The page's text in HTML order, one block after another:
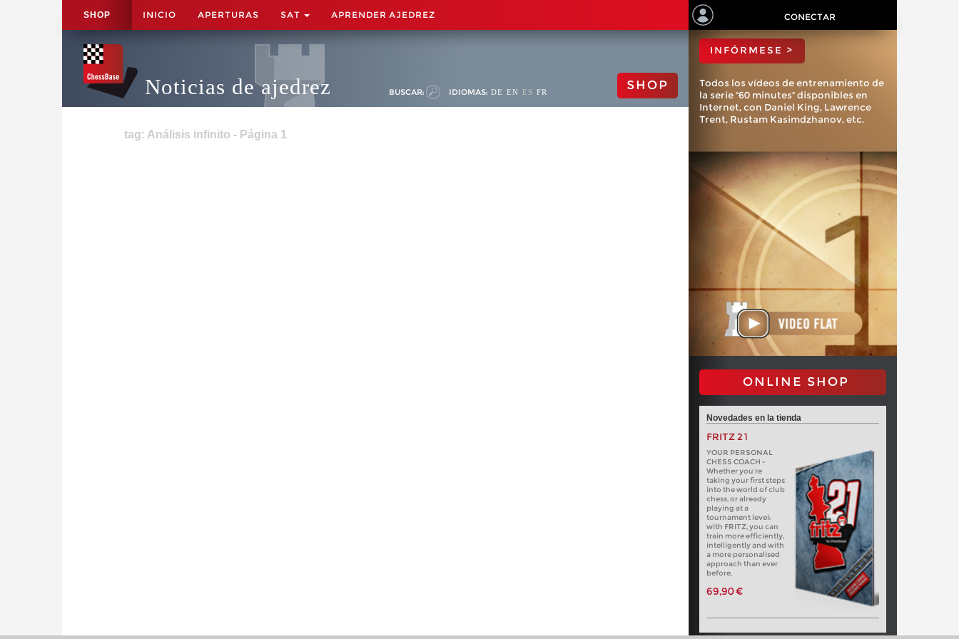
SHOP INICIO APERTURAS SAT APRENDER AJEDREZ CONECTAR
Noticias de ajedrez BUSCAR: IDIOMAS: DE EN ES FR SHOP
tag: Análisis infinito - Página 1
ChessBase?
INFÓRMESE >
Todos los vídeos de entrenamiento de
la serie "60 minutes" disponibles en
Internet, con Daniel King, Lawrence
Trent, Rustam Kasimdzhanov, etc.
ONLINE SHOP
Novedades en la tienda
FRITZ 21
YOUR PERSONAL
CHESS COACH -
Whether you’re
taking your first steps
into the world of club
chess, or already
playing at a
tournament level:
with FRITZ, you can
train more efficiently,
intelligently and with
a more personalised
approach than ever
before.
69,90 €